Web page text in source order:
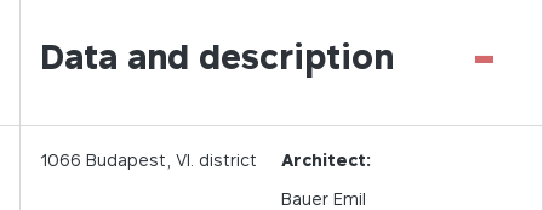
Data and description -
1066 Budapest, VI. district
Architect:
Bauer Emil